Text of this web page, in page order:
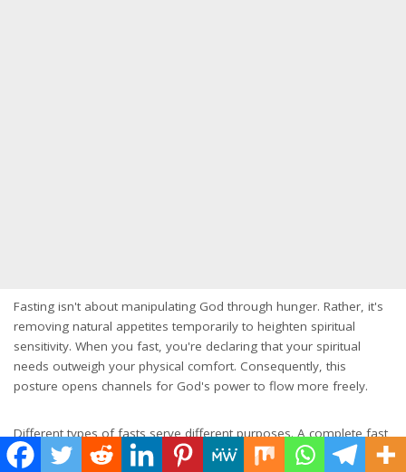
Fasting isn't about manipulating God through hunger. Rather, it's
removing natural appetites temporarily to heighten spiritual
sensitivity. When you fast, you're declaring that your spiritual
needs outweigh your physical comfort. Consequently, this
posture opens channels for God's power to flow more freely.
Different types of fasts serve different purposes. A complete fast
from food for a set period creates intense focus. Partial fasts,